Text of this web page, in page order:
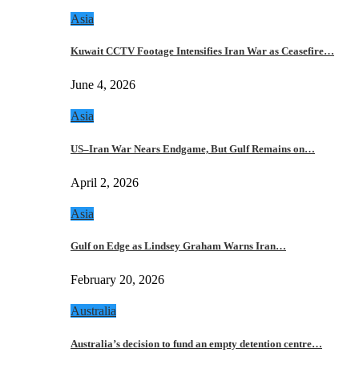
Asia
Kuwait CCTV Footage Intensifies Iran War as Ceasefire…
June 4, 2026
Asia
US–Iran War Nears Endgame, But Gulf Remains on…
April 2, 2026
Asia
Gulf on Edge as Lindsey Graham Warns Iran…
February 20, 2026
Australia
Australia’s decision to fund an empty detention centre…